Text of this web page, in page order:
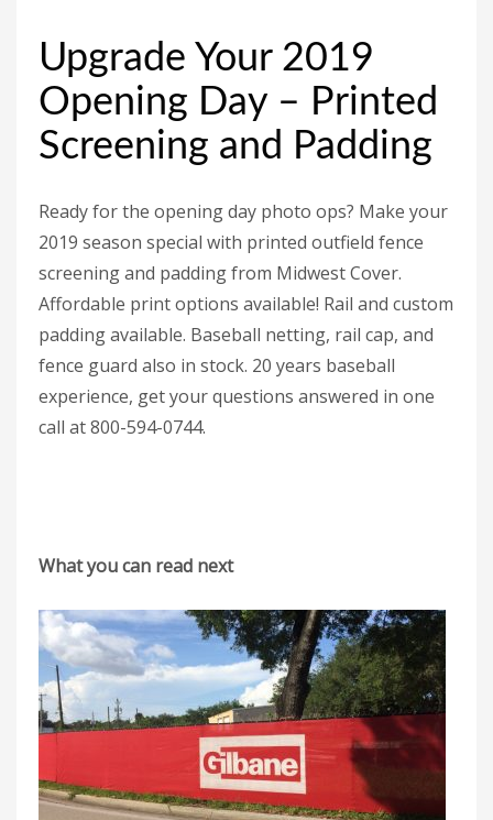
Upgrade Your 2019
Opening Day – Printed
Screening and Padding
Ready for the opening day photo ops? Make your
2019 season special with printed outfield fence
screening and padding from Midwest Cover.
Affordable print options available! Rail and custom
padding available. Baseball netting, rail cap, and
fence guard also in stock. 20 years baseball
experience, get your questions answered in one
call at 800-594-0744.
What you can read next